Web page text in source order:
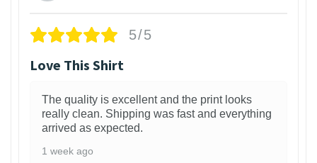
5/5
Love This Shirt
The quality is excellent and the print looks
really clean. Shipping was fast and everything
arrived as expected.
1 week ago